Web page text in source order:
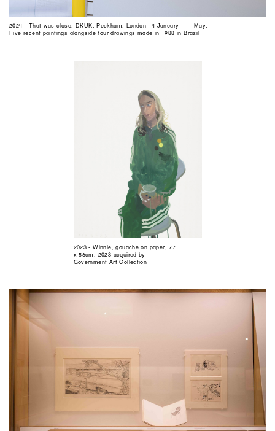
2024 - That was close, DKUK, Peckham, London 14 January - 11 May.
Five recent paintings alongside four drawings made in 1988 in Brazil
2023 - Winnie, gouache on paper, 77
x 56cm, 2023 acquired by
Government Art Collection